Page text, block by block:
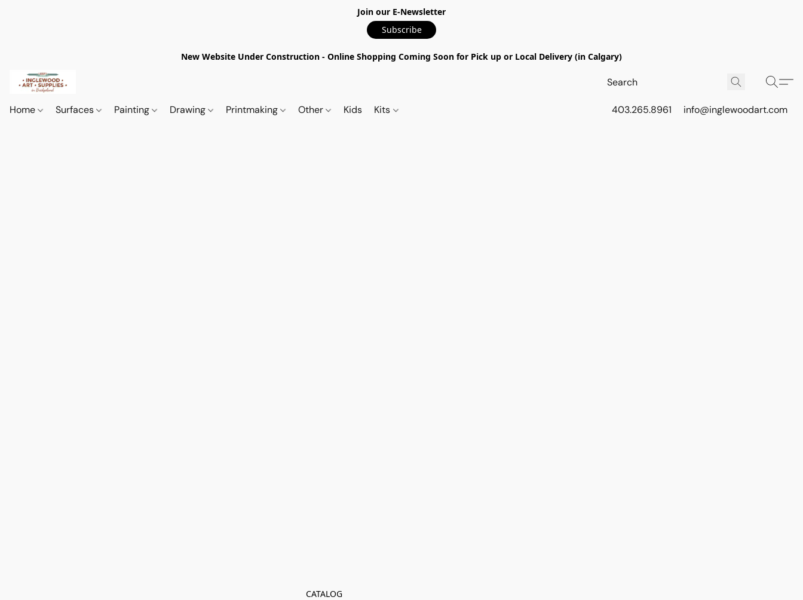
Join our E-Newsletter
Subscribe
New Website Under Construction - Online Shopping Coming Soon for Pick up or Local Delivery (in Calgary)
Home Surfaces Painting Drawing Printmaking Other Kids Kits 403.265.8961 info@inglewoodart.com
CATALOG